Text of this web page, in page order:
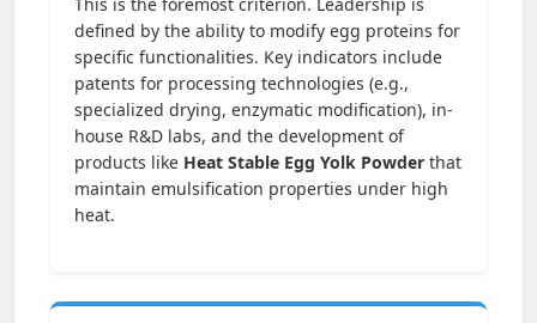
defined by the ability to modify egg proteins for
specific functionalities. Key indicators include
patents for processing technologies (e.g.,
specialized drying, enzymatic modification), in-
house R&D labs, and the development of
products like Heat Stable Egg Yolk Powder that
maintain emulsification properties under high
heat.